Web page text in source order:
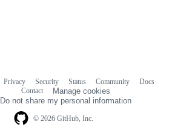
© 2026 GitHub, Inc.
Privacy Security Status Community
Docs
Contact
Manage cookies
Do not share my personal information